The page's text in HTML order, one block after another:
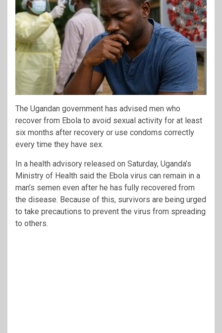
The Ugandan government has advised men who
recover from Ebola to avoid sexual activity for at least
six months after recovery or use condoms correctly
every time they have sex.
In a health advisory released on Saturday, Uganda’s
Ministry of Health said the Ebola virus can remain in a
man’s semen even after he has fully recovered from
the disease. Because of this, survivors are being urged
to take precautions to prevent the virus from spreading
to others.